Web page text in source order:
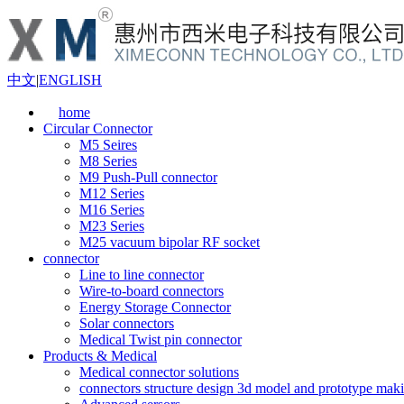
中文|ENGLISH
home
Circular Connector
M5 Seires
M8 Series
M9 Push-Pull connector
M12 Series
M16 Series
M23 Series
M25 vacuum bipolar RF socket
connector
Line to line connector
Wire-to-board connectors
Energy Storage Connector
Solar connectors
Medical Twist pin connector
Products & Medical
Medical connector solutions
connectors structure design 3d model and prototype